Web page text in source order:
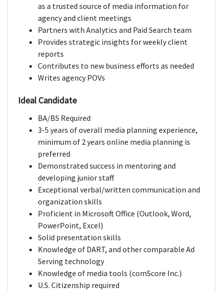
as a trusted source of media information for
agency and client meetings
Partners with Analytics and Paid Search team
Provides strategic insights for weekly client
reports
Contributes to new business efforts as needed
Writes agency POVs
Ideal Candidate
BA/BS Required
3-5 years of overall media planning experience,
minimum of 2 years online media planning is
preferred
Demonstrated success in mentoring and
developing junior staff
Exceptional verbal/written communication and
organization skills
Proficient in Microsoft Office (Outlook, Word,
PowerPoint, Excel)
Solid presentation skills
Knowledge of DART, and other comparable Ad
Serving technology
Knowledge of media tools (comScore Inc.)
U.S. Citizenship required